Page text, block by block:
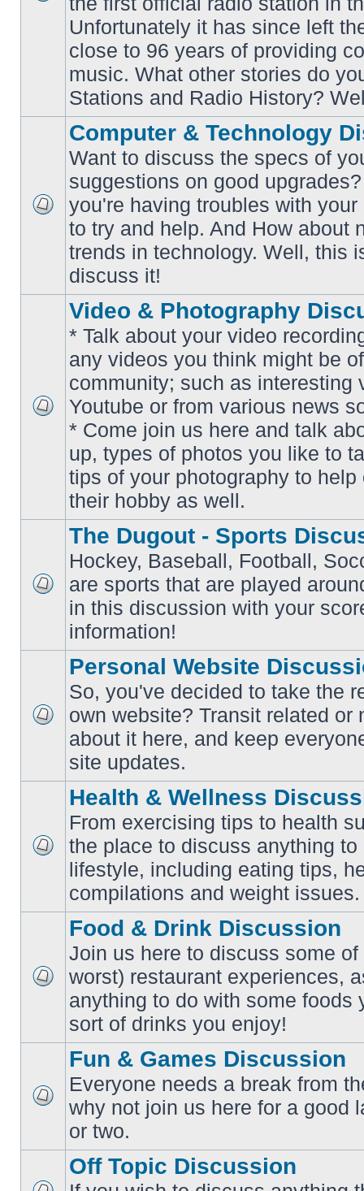
Unfortunately it has since left
close to 96 years of providing
music. What other stories do
Stations and Radio History?
No
unread
posts
Computer & Technology
Want to discuss the specs of
suggestions on good
you're having troubles with
to try and help. And How about
trends in technology. Well, this
discuss it!
unread
Video & Photography
* Talk about your video
any videos you think might be
community; such as interesting
Youtube or from various news
* Come join us here and talk
up, types of photos you like to
tips of your photography to help
their hobby as well.
unread
posts
The Dugout - Sports
Hockey, Baseball, Football,
are sports that are played
in this discussion with your
information!
unread
posts
Personal Website
So, you've decided to take the
own website? Transit related or
about it here, and keep
site updates.
unread
posts
Health & Wellness
From exercising tips to health
the place to discuss anything
lifestyle, including eating tips,
compilations and weight issues.
unread
posts
Food & Drink Discussion
Join us here to discuss some
worst) restaurant experiences,
anything to do with some foods
sort of drinks you enjoy!
No
posts
Fun & Games Discussion
Everyone needs a break from
why not join us here for a good
or two.
Off Topic Discussion